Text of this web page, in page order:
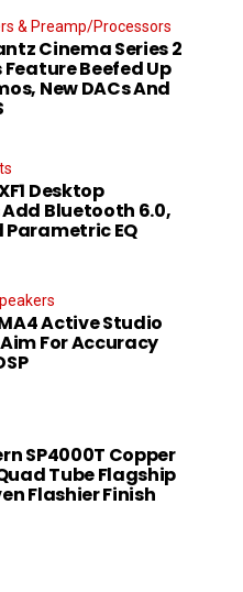
& Preamp/Processors
Cinema Series 2
Feature Beefed Up
New DACs And
Desktop
Add Bluetooth 6.0,
Parametric EQ
MA4 Active Studio
For Accuracy
SP4000T Copper
Tube Flagship
Flashier Finish